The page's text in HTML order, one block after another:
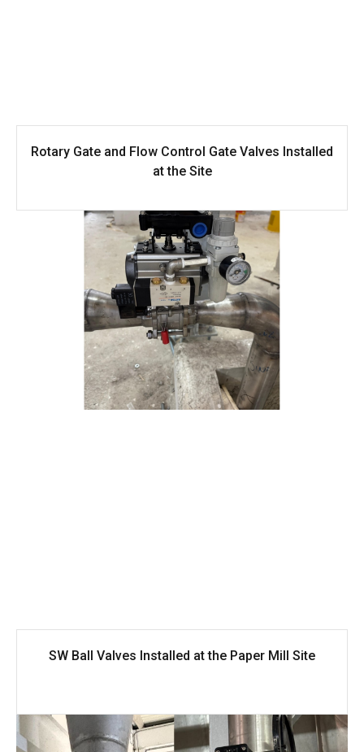
Rotary Gate and Flow Control Gate Valves Installed
at the Site
SW Ball Valves Installed at the Paper Mill Site